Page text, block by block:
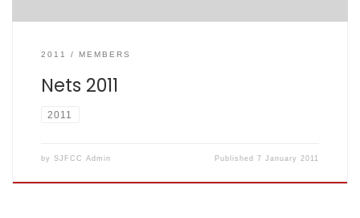
2011 MEMBERS
Nets 2011
2011
by SJFCC Admin Published7 January 2011